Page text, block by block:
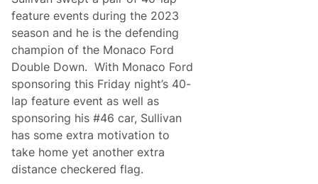
m
e
C
h
a
u
d
i
è
r
e
f
o
r
B
u
feature events during the 2023
season and he is the defending
champion of the Monaco Ford
Double Down. With Monaco Ford
sponsoring this Friday night’s 40-
lap feature event as well as
sponsoring his #46 car, Sullivan
has some extra motivation to
take home yet another extra
distance checkered flag.